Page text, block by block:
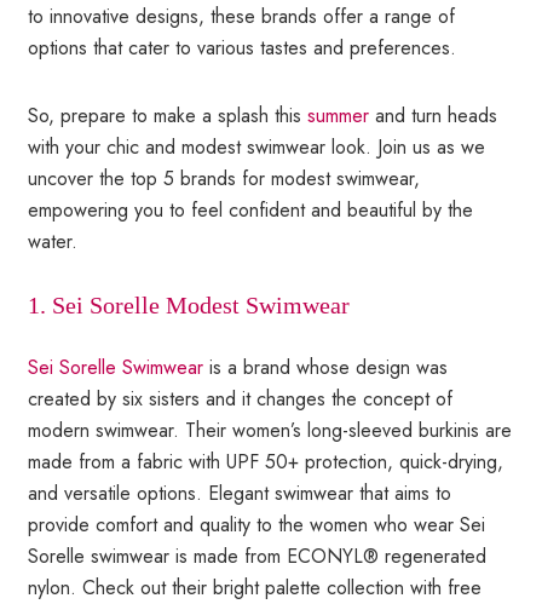
to innovative designs, these brands offer a range of
options that cater to various tastes and preferences.
So, prepare to make a splash this summerand turn heads
with your chic and modest swimwear look. Join us as we
uncover the top 5 brands for modest swimwear,
empowering you to feel confident and beautiful by the
water.
1. Sei Sorelle Modest Swimwear
Sei Sorelle Swimwear is a brand whose design was
created by six sisters and it changes the concept of
modern swimwear. Their women’s long-sleeved burkinis are
made from a fabric with UPF 50+ protection, quick-drying,
and versatile options. Elegant swimwear that aims to
provide comfort and quality to the women who wear Sei
Sorelle swimwear is made from ECONYL® regenerated
nylon. Check out their bright palette collection with free